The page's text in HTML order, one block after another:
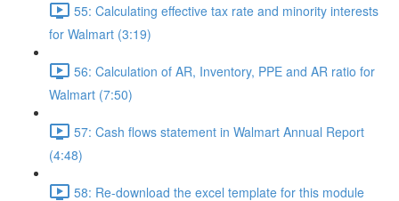
55: Calculating effective tax rate and minority interests
for Walmart (3:19)
56: Calculation of AR, Inventory, PPE and AR ratio for
Walmart (7:50)
57: Cash flows statement in Walmart Annual Report
(4:48)
58: Re-download the excel template for this module